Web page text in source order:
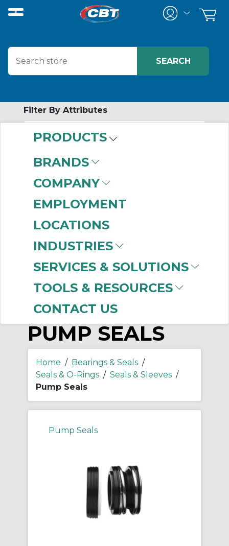
PRODUCTS
BRANDS
COMPANY
EMPLOYMENT
LOCATIONS
INDUSTRIES
SERVICES & SOLUTIONS
TOOLS & RESOURCES
CONTACT US
Filter By Attributes
PUMP SEALS
Home / Bearings & Seals /
Seals & O-Rings / Seals & Sleeves /
Pump Seals
Pump Seals